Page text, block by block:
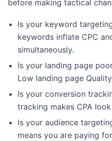
before making tactical
Is your keyword
keywords inflate CPC
simultaneously.
Is your landing page
Low landing page
Is your conversion
tracking makes CPA
Is your audience
means you are paying